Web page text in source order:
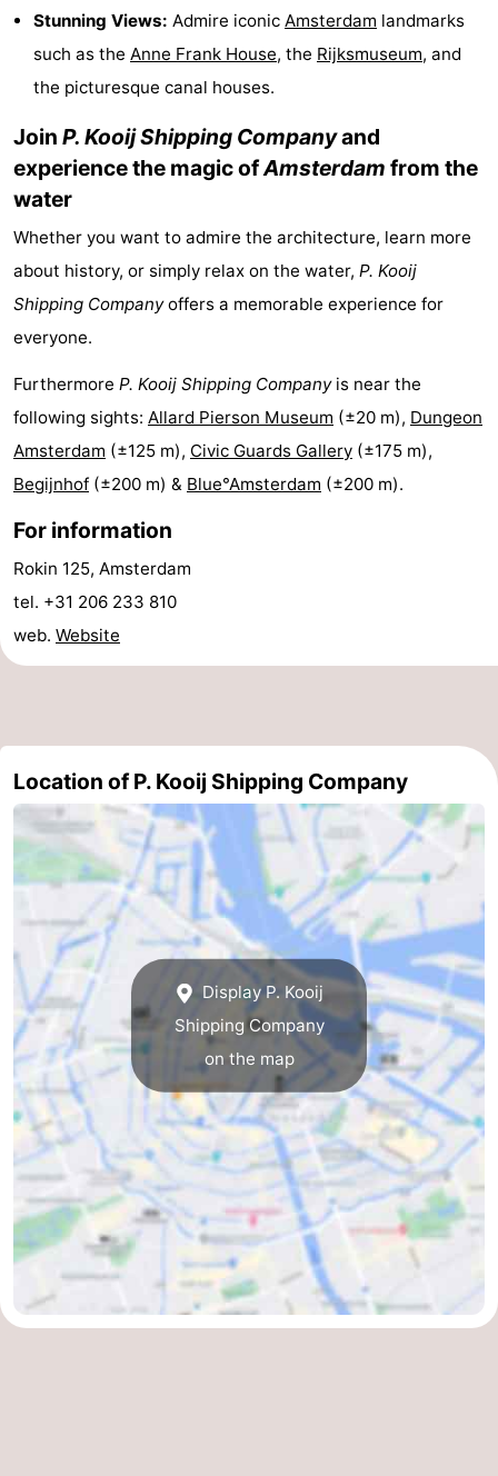
Monuments
Churches
points
-
Boat
Trips
-
Experiences
Villages
&
Guided
-
Cycling
-
Nightlife
Food
and
Shopping
Shopping
Malls
Events
Spotlight
Coffeeshops
Gay
Capital
Red
Light
District
History
Diamond
City
Squares
in
the
Gardens
and
Neighbourhoods
Stunning Views: Admire iconic Amsterdam landmarks
such as the Anne Frank House, the Rijksmuseum, and
the picturesque canal houses.
Join P. Kooij Shipping Companyand
experience the magic ofAmsterdam from the
water
Whether you want to admire the architecture, learn more
about history, or simply relax on the water, P. Kooij
Shipping Companyoffers a memorable experience for
everyone.
Furthermore P. Kooij Shipping Companyis near the
following sights: Allard Pierson Museum (±20 m), Dungeon
Amsterdam (±125 m), Civic Guards Gallery (±175 m),
Begijnhof (±200 m) & Blue°Amsterdam (±200 m).
For information
Rokin 125, Amsterdam
tel. +31 206 233 810
web. Website
Location of P. Kooij Shipping Company
Display P. Kooij
Shipping Company
on the map